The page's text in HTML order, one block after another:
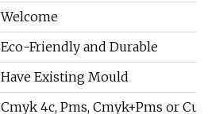
Welcome
Eco-Friendly and Durable
Have Existing Mould
Cmyk 4c, Pms, Cmyk+Pms or